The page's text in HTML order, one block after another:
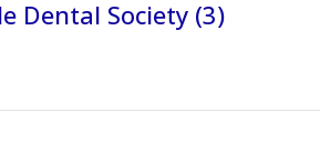
Dental Society (3)